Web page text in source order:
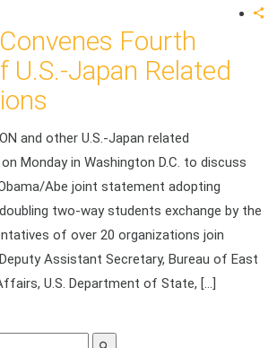
Fourth
U.S.-Japan Related
and other U.S.-Japan related
Monday in Washington D.C. to discuss
Abe joint statement adopting
doubling two-way students exchange by the
of over 20 organizations join
Assistant Secretary, Bureau of East
U.S. Department of State, […]